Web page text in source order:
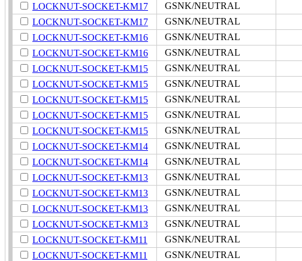
LOCKNUT-SOCKET-KM17
GSNK/NEUTRAL
LOCKNUT-SOCKET-KM17
GSNK/NEUTRAL
LOCKNUT-SOCKET-KM16
GSNK/NEUTRAL
LOCKNUT-SOCKET-KM16
GSNK/NEUTRAL
LOCKNUT-SOCKET-KM15
GSNK/NEUTRAL
LOCKNUT-SOCKET-KM15
GSNK/NEUTRAL
LOCKNUT-SOCKET-KM15
GSNK/NEUTRAL
LOCKNUT-SOCKET-KM15
GSNK/NEUTRAL
LOCKNUT-SOCKET-KM15
GSNK/NEUTRAL
LOCKNUT-SOCKET-KM14
GSNK/NEUTRAL
LOCKNUT-SOCKET-KM14
GSNK/NEUTRAL
LOCKNUT-SOCKET-KM13
GSNK/NEUTRAL
LOCKNUT-SOCKET-KM13
GSNK/NEUTRAL
LOCKNUT-SOCKET-KM13
GSNK/NEUTRAL
LOCKNUT-SOCKET-KM13
GSNK/NEUTRAL
LOCKNUT-SOCKET-KM11
GSNK/NEUTRAL
LOCKNUT-SOCKET-KM11
GSNK/NEUTRAL